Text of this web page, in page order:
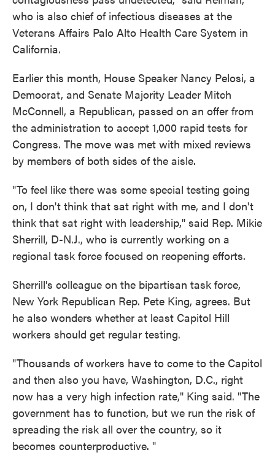
who is also chief of infectious diseases at the
Veterans Affairs Palo Alto Health Care System in
California.
Earlier this month, House Speaker Nancy Pelosi, a
Democrat, and Senate Majority Leader Mitch
McConnell, a Republican, passed on an offer from
the administration to accept 1,000 rapid tests for
Congress. The move was met with mixed reviews
by members of both sides of the aisle.
"To feel like there was some special testing going
on, I don't think that sat right with me, and I don't
think that sat right with leadership," said Rep. Mikie
Sherrill, D-N.J., who is currently working on a
regional task force focused on reopening efforts.
Sherrill's colleague on the bipartisan task force,
New York Republican Rep. Pete King, agrees. But
he also wonders whether at least Capitol Hill
workers should get regular testing.
"Thousands of workers have to come to the Capitol
and then also you have, Washington, D.C., right
now has a very high infection rate," King said. "The
government has to function, but we run the risk of
spreading the risk all over the country, so it
becomes counterproductive. "